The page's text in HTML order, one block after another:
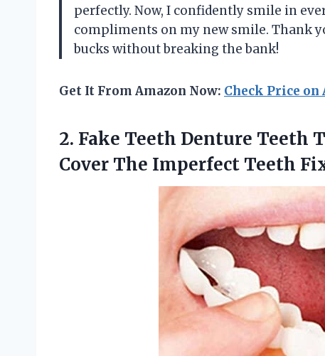
perfectly. Now, I confidently smile in
compliments on my new smile. Thank
bucks without breaking the bank!
Get It From Amazon Now: Check Price on
2. Fake Teeth Denture Teeth
Cover The Imperfect Teeth